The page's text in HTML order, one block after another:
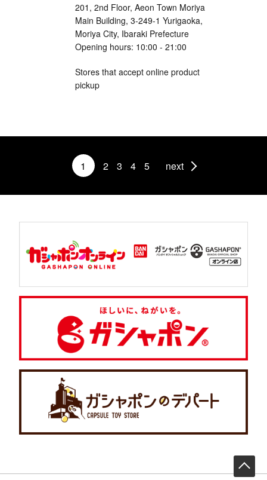
201, 2nd Floor, Aeon Town Moriya
Main Building, 3-249-1 Yurigaoka,
Moriya City, Ibaraki Prefecture
Opening hours: 10:00 - 21:00
Stores that accept online product
pickup
1 2 3 4 5 next